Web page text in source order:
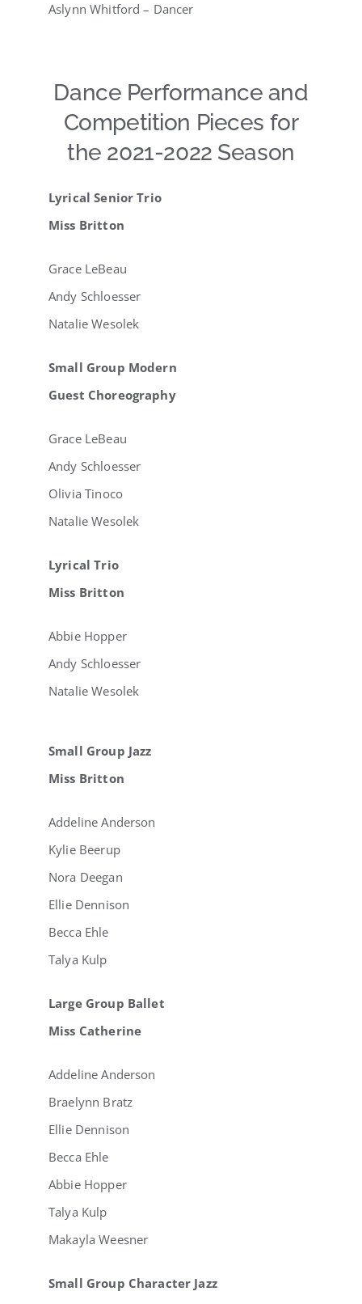
Aslynn Whitford – Dancer
Dance Performance and
Competition Pieces for
the 2021-2022 Season
Lyrical Senior Trio
Miss Britton
Grace LeBeau
Andy Schloesser
Natalie Wesolek
Small Group Modern
Guest Choreography
Grace LeBeau
Andy Schloesser
Olivia Tinoco
Natalie Wesolek
Lyrical Trio
Miss Britton
Abbie Hopper
Andy Schloesser
Natalie Wesolek
Small Group Jazz
Miss Britton
Addeline Anderson
Kylie Beerup
Nora Deegan
Ellie Dennison
Becca Ehle
Talya Kulp
Large Group Ballet
Miss Catherine
Addeline Anderson
Braelynn Bratz
Ellie Dennison
Becca Ehle
Abbie Hopper
Talya Kulp
Makayla Weesner
Small Group Character Jazz